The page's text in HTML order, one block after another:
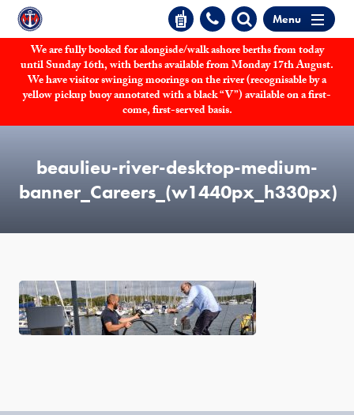
Menu
We are fully booked for alongisde/walk ashore berths from today
until Sunday 16th, with berths available from Monday 17th August.
We have visitor swinging moorings on the river (recognisable by a
yellow pickup buoy annotated with a black “V”) available on a first-
come, first-served basis.
beaulieu-river-desktop-medium-
banner_Careers_(w1440px_h330px)